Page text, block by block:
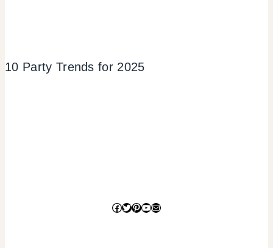
10 Party Trends for 2025
Facebook
Twitter
Pinterest
YouTube
Mail